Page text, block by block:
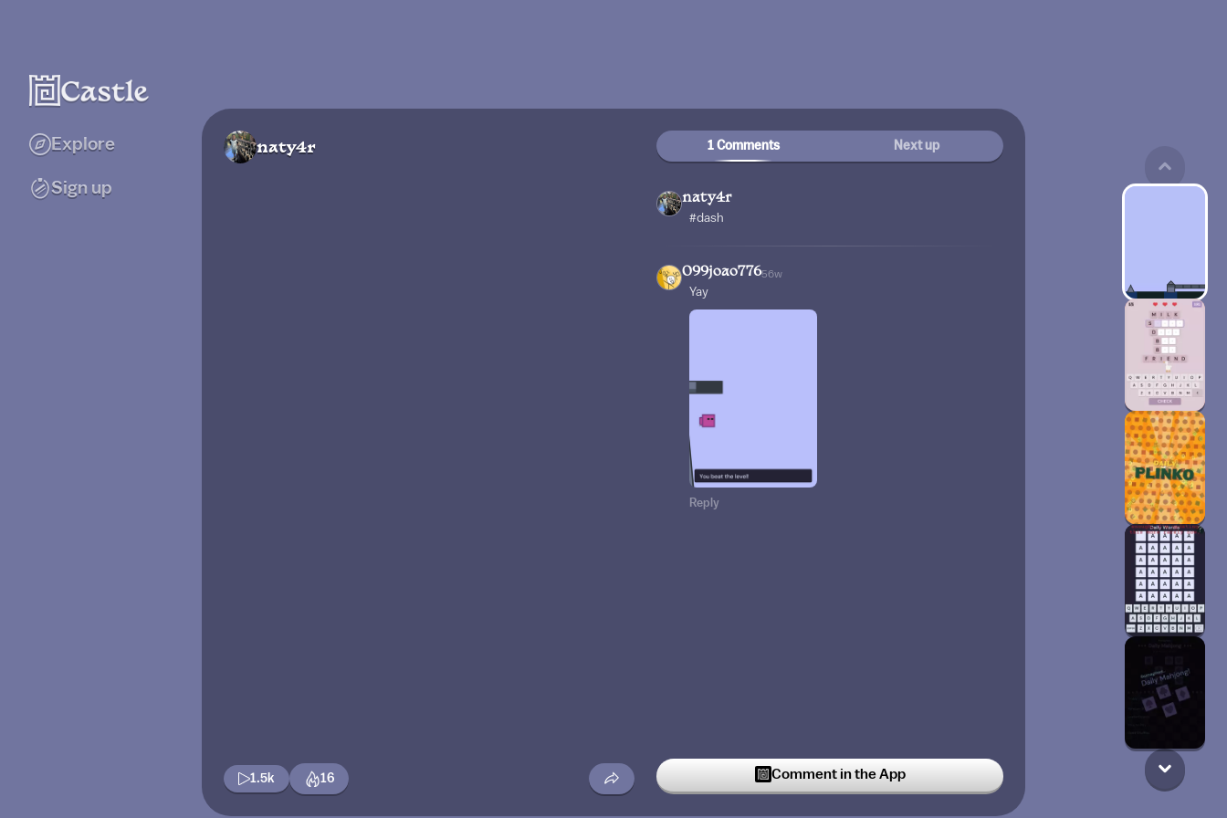
Explore
Sign up
naty4r
1.5k 16
1 Comments Next up
naty4r
#dash
099joao77656w
Yay
Reply
Comment in the App